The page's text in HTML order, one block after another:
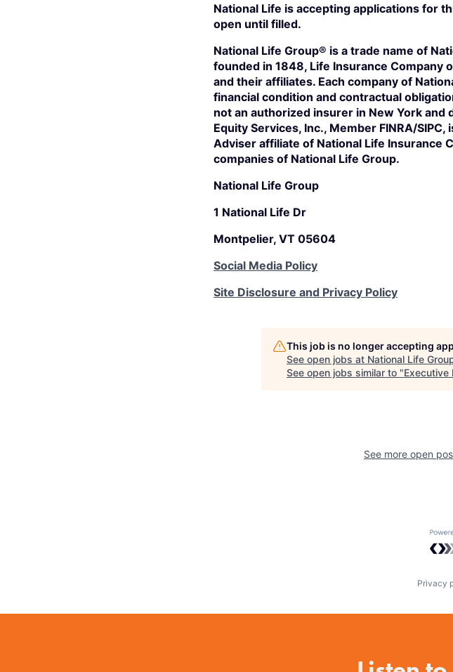
National Life is accepting applications for
open until filled.
National Life Group® is a trade name of
founded in 1848, Life Insurance Company
and their affiliates. Each company of
financial condition and contractual
not an authorized insurer in New York
Equity Services, Inc., Member FINRA/
Adviser affiliate of National Life Insurance
companies of National Life Group.
National Life Group
1 National Life Dr
Montpelier, VT 05604
Social Media Policy
Site Disclosure and Privacy Policy
This job is no longer accepting
See open jobs at National Life
See open jobs similar to "Executive
See more open
Privacy